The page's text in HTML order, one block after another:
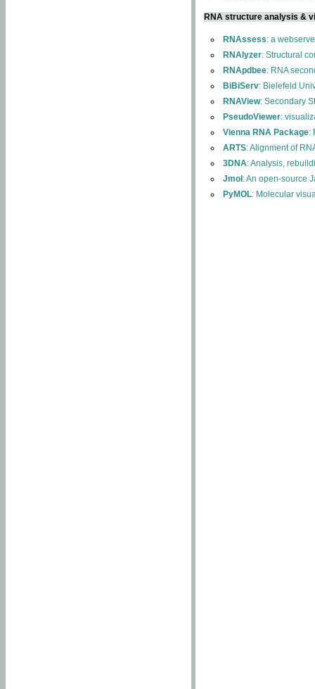
RNA structure analysis &
RNAssess: a
RNAlyzer: Structural
RNApdbee: RNA
BiBiServ: Bielefeld
RNAView: Secondary
PseudoViewer:
Vienna RNA Package:
ARTS: Alignment of
3DNA: Analysis,
Jmol : An open-source
PyMOL: Molecular